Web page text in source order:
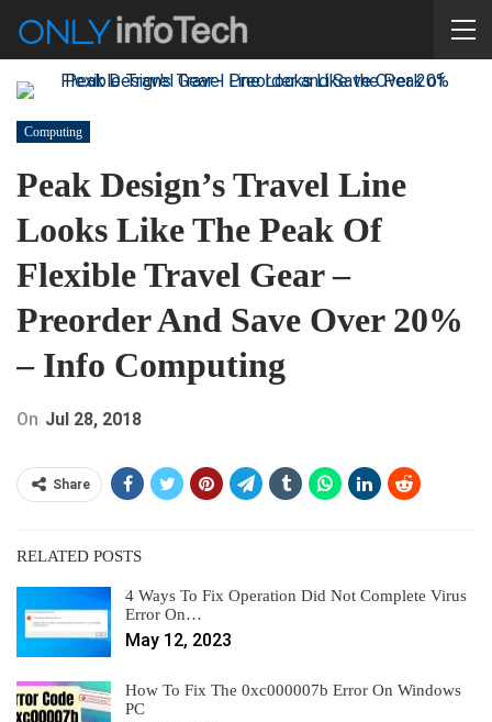
Computing
Peak Design’s Travel Line
Looks Like The Peak Of
Flexible Travel Gear –
Preorder And Save Over 20%
– Info Computing
On Jul 28, 2018
Share
RELATED POSTS
4 Ways To Fix Operation Did Not Complete Virus
Error On…
May 12, 2023
How To Fix The 0xc000007b Error On Windows
PC